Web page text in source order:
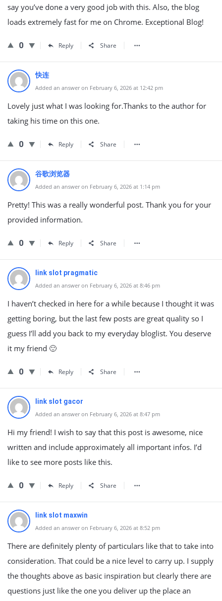
say you’ve done a very good job with this. Also, the blog
loads extremely fast for me on Chrome. Exceptional Blog!
0 Reply Share
快连
Added an answer on February 6, 2026 at 12:42 pm
Lovely just what I was looking for.Thanks to the author for
taking his time on this one.
0 Reply Share
谷歌浏览器
Added an answer on February 6, 2026 at 1:14 pm
Pretty! This was a really wonderful post. Thank you for your
provided information.
0 Reply Share
link slot pragmatic
Added an answer on February 6, 2026 at 8:46 pm
I haven’t checked in here for a while because I thought it was
getting boring, but the last few posts are great quality so I
guess I’ll add you back to my everyday bloglist. You deserve
it my friend 🙂
0 Reply Share
link slot gacor
Added an answer on February 6, 2026 at 8:47 pm
Hi my friend! I wish to say that this post is awesome, nice
written and include approximately all important infos. I’d
like to see more posts like this.
0 Reply Share
link slot maxwin
Added an answer on February 6, 2026 at 8:52 pm
There are definitely plenty of particulars like that to take into
consideration. That could be a nice level to carry up. I supply
the thoughts above as basic inspiration but clearly there are
questions just like the one you deliver up the place an